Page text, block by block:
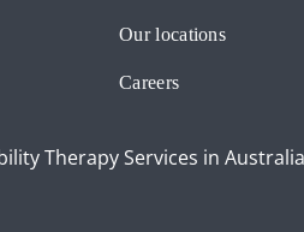
Our locations
Careers
Therapy Services in Australia